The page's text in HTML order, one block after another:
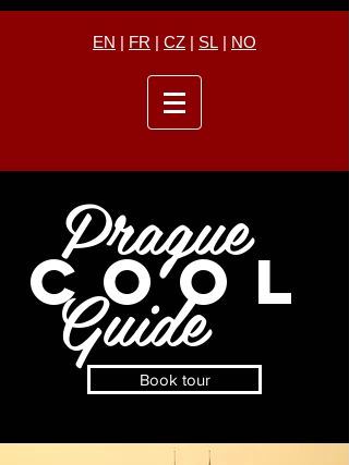
EN | FR | CZ | SL | NO
COOL
Guide
Prague
Book tour